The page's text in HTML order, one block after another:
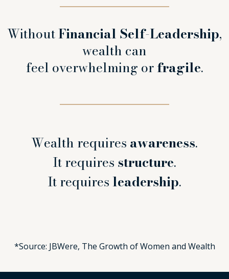
WithoutFinancial Self-Leadership,
wealth can
feel overwhelming orfragile.
Wealth requires awareness.
It requires structure.
It requiresleadership.
*Source: JBWere, The Growth of Women and Wealth